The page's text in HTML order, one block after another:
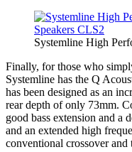
Systemline High
Finally, for those who
Systemline has the Q
has been designed as an
rear depth of only 73mm.
good bass extension and a
and an extended high
conventional crossover and